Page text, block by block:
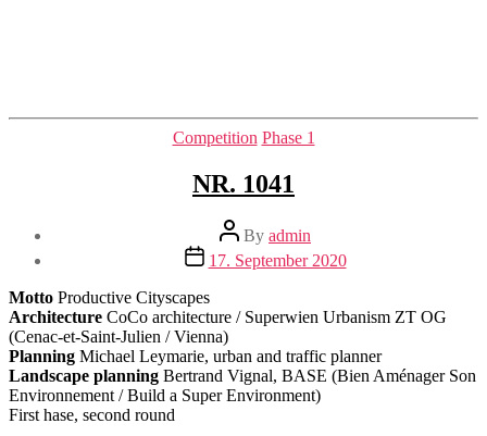
Categories
Competition Phase 1
NR. 1041
Post
author
By admin
Post
date
17. September 2020
Motto Productive Cityscapes
Architecture CoCo architecture / Superwien Urbanism ZT OG
(Cenac-et-Saint-Julien / Vienna)
Planning Michael Leymarie, urban and traffic planner
Landscape planning Bertrand Vignal, BASE (Bien Aménager Son
Environnement / Build a Super Environment)
First hase, second round